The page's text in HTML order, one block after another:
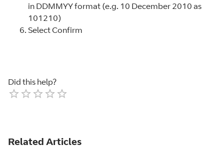
in DDMMYY format (e.g. 10 December 2010 as
101210)
Select Confirm
Did this help?
Related Articles